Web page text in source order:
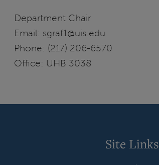
Department Chair
Email: sgraf1@uis.edu
Phone: (217) 206-6570
Office: UHB 3038
Site Links